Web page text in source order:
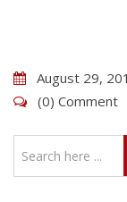
August 29,
(0) Comment